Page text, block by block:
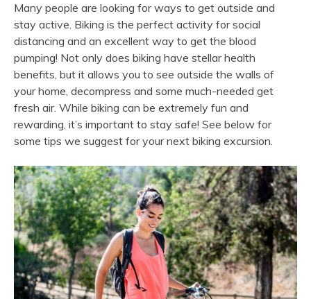
Many people are looking for ways to get outside and
stay active. Biking is the perfect activity for social
distancing and an excellent way to get the blood
pumping! Not only does biking have stellar health
benefits, but it allows you to see outside the walls of
your home, decompress and some much-needed get
fresh air. While biking can be extremely fun and
rewarding, it’s important to stay safe! See below for
some tips we suggest for your next biking excursion.